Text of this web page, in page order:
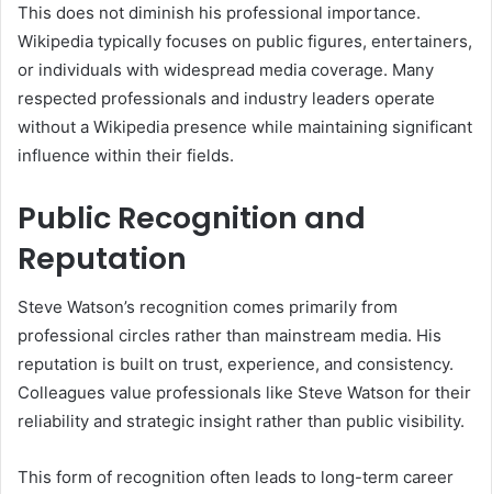
This does not diminish his professional importance.
Wikipedia typically focuses on public figures, entertainers,
or individuals with widespread media coverage. Many
respected professionals and industry leaders operate
without a Wikipedia presence while maintaining significant
influence within their fields.
Public Recognition and
Reputation
Steve Watson’s recognition comes primarily from
professional circles rather than mainstream media. His
reputation is built on trust, experience, and consistency.
Colleagues value professionals like Steve Watson for their
reliability and strategic insight rather than public visibility.
This form of recognition often leads to long-term career